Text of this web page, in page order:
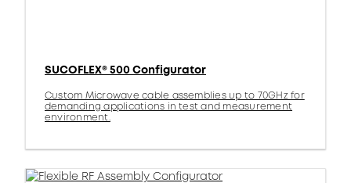
SUCOFLEX® 500 Configurator
Custom Microwave cable assemblies up to 70GHz for
demanding applications in test and measurement
environment.